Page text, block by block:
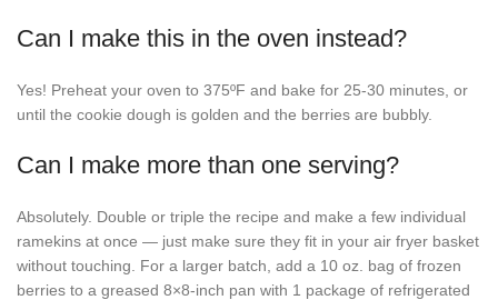
Can I make this in the oven instead?
Yes! Preheat your oven to 375ºF and bake for 25-30 minutes, or
until the cookie dough is golden and the berries are bubbly.
Can I make more than one serving?
Absolutely. Double or triple the recipe and make a few individual
ramekins at once — just make sure they fit in your air fryer basket
without touching. For a larger batch, add a 10 oz. bag of frozen
berries to a greased 8×8-inch pan with 1 package of refrigerated